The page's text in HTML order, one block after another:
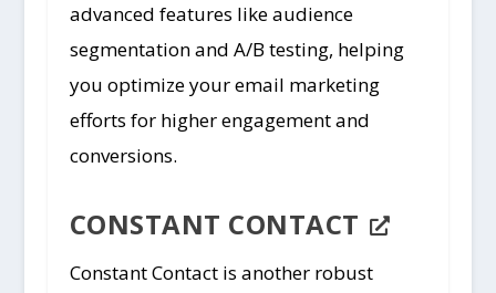
advanced features like audience
segmentation and A/B testing, helping
you optimize your email marketing
efforts for higher engagement and
conversions.
CONSTANT CONTACT
Constant Contact is another robust